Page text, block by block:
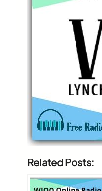
Related Posts: